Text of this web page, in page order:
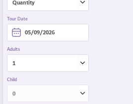
Tour Date
Adults
Child